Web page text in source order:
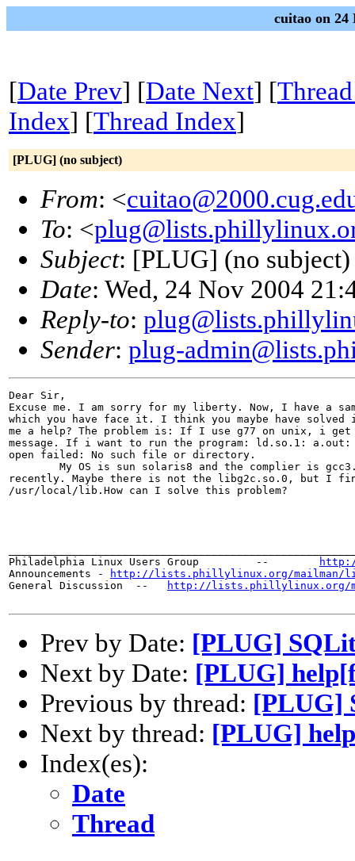
cuitao on 24
[Date Prev] [Date Next] [
Index] [Thread Index]
[PLUG] (no subject)
From: <
To: <
Subject: [PLUG] (no subject)
Date: Wed, 24 Nov 2004
Reply-to:
Sender: plug-
Dear Sir,
Excuse me. I am sorry for my liberty. Now, I have a
which you have face it. I think you maybe have
me a help? The problem is: If I use g77 on unix, i
message. If i want to run the program: ld.so.1:
open failed: No such file or directory.
recently. Maybe there is not the libg2c.so.0, but I
/usr/local/lib.How can I solve this problem?
Philadelphia Linux Users Group         --
Announcements -
http://lists.phillylinux.org/mailman/
General Discussion  --
http://lists.phillylinux.org/
Prev by Date: [PLUG]
Next by Date: [PLUG]
Previous by thread: [PLUG]
Next by thread: [PLUG]
Index(es):
Date
Thread